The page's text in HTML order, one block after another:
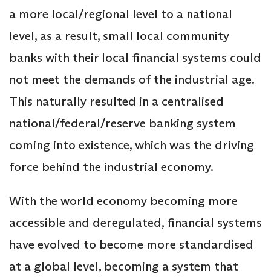
a more local/regional level to a national
level, as a result, small local community
banks with their local financial systems could
not meet the demands of the industrial age.
This naturally resulted in a centralised
national/federal/reserve banking system
coming into existence, which was the driving
force behind the industrial economy.
With the world economy becoming more
accessible and deregulated, financial systems
have evolved to become more standardised
at a global level, becoming a system that